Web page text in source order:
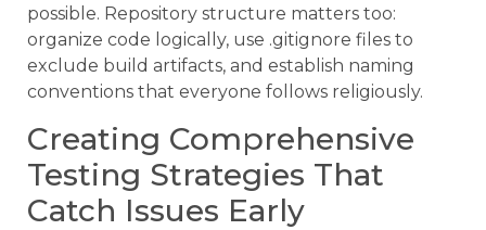
possible. Repository structure matters too:
organize code logically, use .gitignore files to
exclude build artifacts, and establish naming
conventions that everyone follows religiously.
Creating Comprehensive
Testing Strategies That
Catch Issues Early